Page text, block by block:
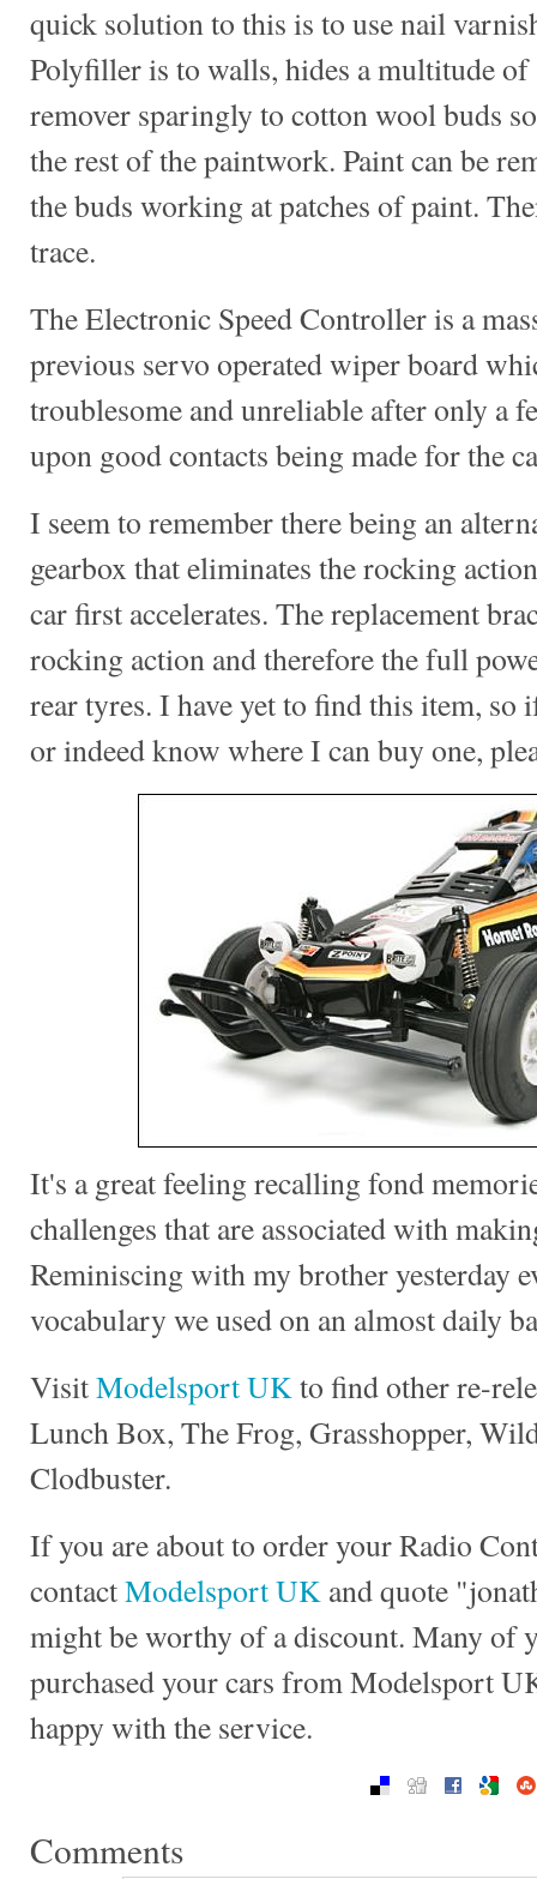
quick solution to this is to use nail
Polyfiller is to walls, hides a multitude
remover sparingly to cotton wool buds
the rest of the paintwork. Paint can be
the buds working at patches of paint.
trace.
The Electronic Speed Controller is a
previous servo operated wiper board
troublesome and unreliable after only a
upon good contacts being made for the
I seem to remember there being an
gearbox that eliminates the rocking
car first accelerates. The replacement
rocking action and therefore the full
rear tyres. I have yet to find this item, so
or indeed know where I can buy one,
It's a great feeling recalling fond
challenges that are associated with
Reminiscing with my brother yesterday
vocabulary we used on an almost daily
VisitModelsport UKto find other re-
Lunch Box, The Frog, Grasshopper,
Clodbuster.
If you are about to order your Radio
contactModelsport UK and quote
might be worthy of a discount. Many of
purchased your cars from Modelsport
happy with the service.
Comments